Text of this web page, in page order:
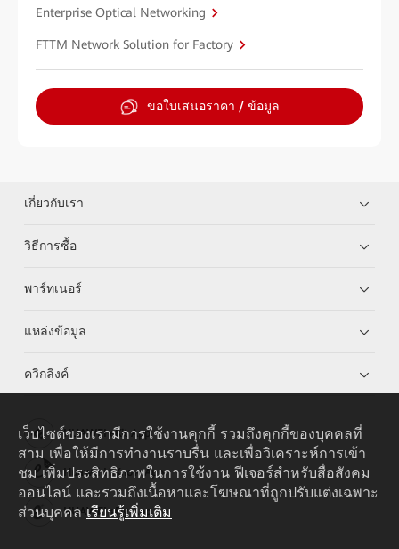
Enterprise Optical Networking
FTTM Network Solution for Factory
ขอใบเสนอราคา / ข้อมูล
เกี่ยวกับเรา
วิธีการซื้อ
พาร์ทเนอร์
แหล่งข้อมูล
ควิกลิงค์
HUAWEI eKit App
Huawei HiKnow App
HUAWEI eFly App
เว็บไซต์ของเรามีการใช้งานคุกกี้ รวมถึงคุกกี้ของบุคคลที่
สาม เพื่อให้มีการทำงานราบรื่น และเพื่อวิเคราะห์การเข้า
ชม เพิ่มประสิทธิภาพในการใช้งาน ฟีเจอร์สำหรับสื่อสังคม
ออนไลน์ และรวมถึงเนื้อหาและโฆษณาที่ถูกปรับแต่งเฉพาะ
ส่วนบุคคล เรียนรู้เพิ่มเติม